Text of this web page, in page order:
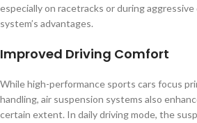
especially on racetracks or during
system’s advantages.
Improved Driving Comfort
While high-performance sports cars focus
handling, air suspension systems also
certain extent. In daily driving mode, the